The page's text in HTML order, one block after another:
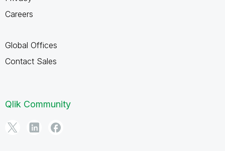
Careers
Global Offices
Contact Sales
Qlik Community